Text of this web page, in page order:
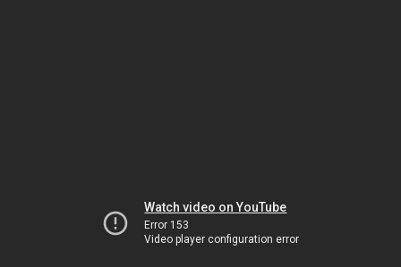
Watch video on YouTube
Error 153
Video player configuration error